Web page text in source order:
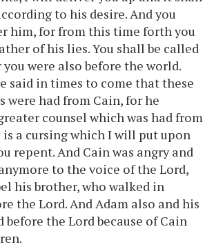
to his desire. And you
him, for from this time forth you
of his lies. You shall be called
were also before the world.
said in times to come that these
were had from Cain, for he
counsel which was had from
is a cursing which I will put upon
repent. And Cain was angry and
to the voice of the Lord,
his brother, who walked in
the Lord. And Adam also and his
before the Lord because of Cain